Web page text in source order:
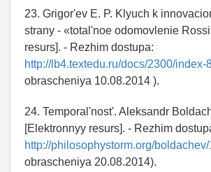
23. Grigor'ev E. P. Klyuch k
strany - «total'noe odomovlenie
resurs]. - Rezhim dostupa:
http://lb4.textedu.ru/docs/2300/index-
obrascheniya 10.08.2014 ).
24. Temporal'nost'. Aleksandr
[Elektronnyy resurs]. - Rezhim
http://philosophystorm.org/
obrascheniya 20.08.2014).